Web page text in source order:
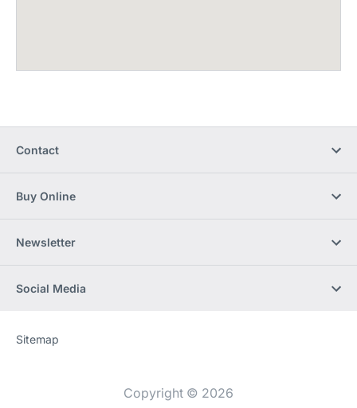
Contact
Buy Online
Newsletter
Social Media
Website
[Website
Sitemap
Copyright © 2026